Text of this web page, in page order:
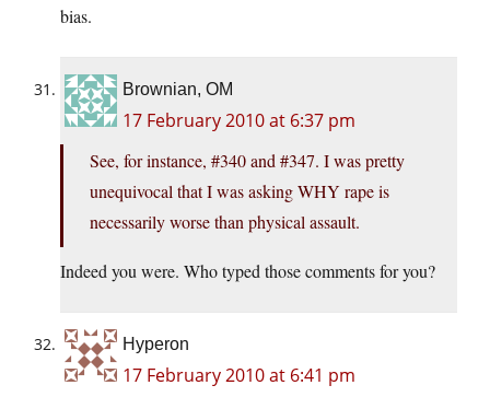
bias.
Brownian, OM
17 February 2010 at 6:37 pm
See, for instance, #340 and #347. I was pretty
unequivocal that I was asking WHY rape is
necessarily worse than physical assault.
Indeed you were. Who typed those comments for you?
Hyperon
17 February 2010 at 6:41 pm